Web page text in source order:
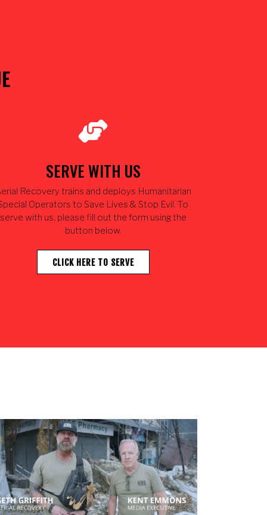
SERVE WITH US
Recovery trains and deploys Humanitarian
Operators to Save Lives & Stop Evil. To
serve with us, please fill out the form using the
button below.
CLICK HERE TO SERVE